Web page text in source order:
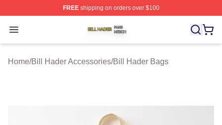
FREEshipping on orders over $100
Open menu
Bill Hader Shop ⚡️ Officially Licensed Bill Hader Merch
Home/Bill Hader Accessories/Bill Hader Bags